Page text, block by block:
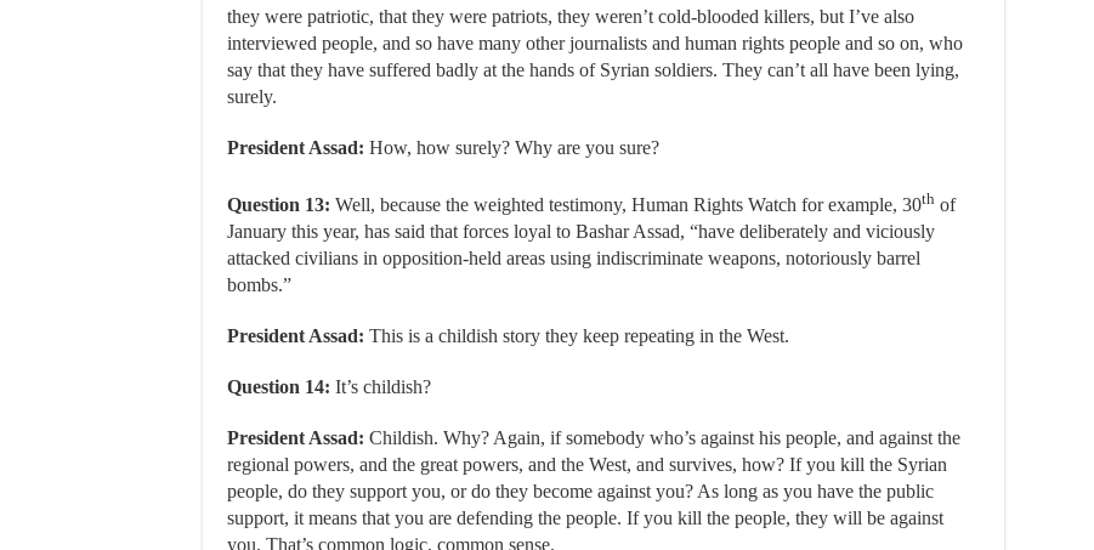
they were patriotic, that they were patriots, they weren’t cold-blooded killers, but I’ve also
interviewed people, and so have many other journalists and human rights people and so on, who
say that they have suffered badly at the hands of Syrian soldiers. They can’t all have been lying,
surely.
President Assad: How, how surely? Why are you sure?
Question 13: Well, because the weighted testimony, Human Rights Watch for example, 30th of
January this year, has said that forces loyal to Bashar Assad, “have deliberately and viciously
attacked civilians in opposition-held areas using indiscriminate weapons, notoriously barrel
bombs.”
President Assad: This is a childish story they keep repeating in the West.
Question 14: It’s childish?
President Assad: Childish. Why? Again, if somebody who’s against his people, and against the
regional powers, and the great powers, and the West, and survives, how? If you kill the Syrian
people, do they support you, or do they become against you? As long as you have the public
support, it means that you are defending the people. If you kill the people, they will be against
you. That’s common logic, common sense.